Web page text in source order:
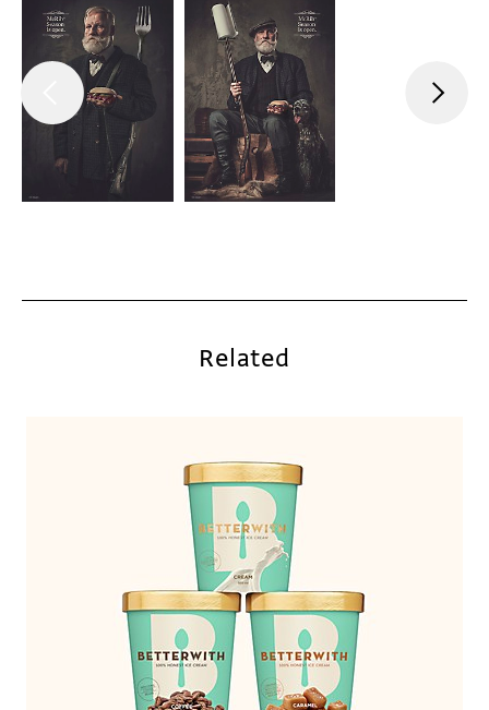
Related